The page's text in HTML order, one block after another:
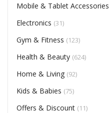
Mobile & Tablet Accessories
Electronics (31)
Gym & Fitness (123)
Health & Beauty (624)
Home & Living (92)
Kids & Babies (75)
Offers & Discount (11)